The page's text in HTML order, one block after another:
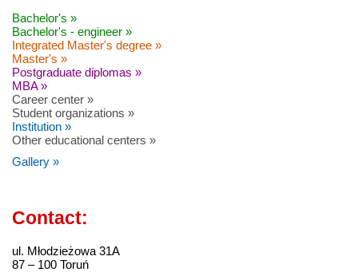
Bachelor's »
Bachelor's - engineer »
Integrated Master's degree »
Master's »
Postgraduate diplomas »
MBA »
Career center »
Student organizations »
Institution »
Other educational centers »
Gallery »
Contact:
ul. Młodzieżowa 31A
87 – 100 Toruń